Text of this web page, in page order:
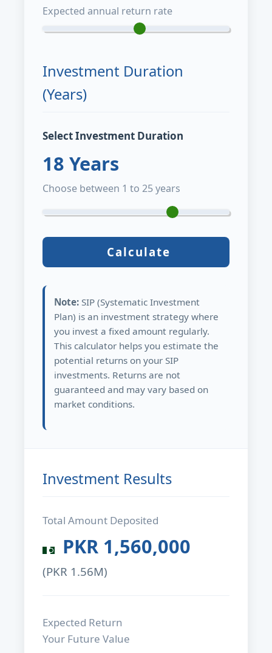
Expected annual return rate
Investment Duration
(Years)
Select Investment Duration
18 Years
Choose between 1 to 25 years
Calculate
Note: SIP (Systematic Investment
Plan) is an investment strategy where
you invest a fixed amount regularly.
This calculator helps you estimate the
potential returns on your SIP
investments. Returns are not
guaranteed and may vary based on
market conditions.
Investment Results
Total Amount Deposited
PKR 1,560,000
(PKR 1.56M)
Expected Return
Your Future Value